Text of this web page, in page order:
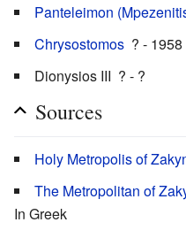
Panteleimon
Chrysostomos ? - 1958
Dionysios III ? - ?
Sources
Holy Metropolis of
The Metropolitan of
In Greek